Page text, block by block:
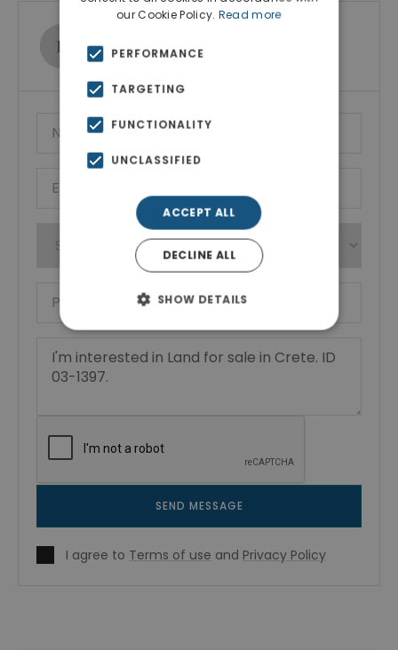
Show phone number
SEND MESSAGE
I agree to Terms of use and Privacy Policy
our Cookie Policy. Read more
PERFORMANCE
TARGETING
FUNCTIONALITY
UNCLASSIFIED
ACCEPT ALL
DECLINE ALL
SHOW DETAILS